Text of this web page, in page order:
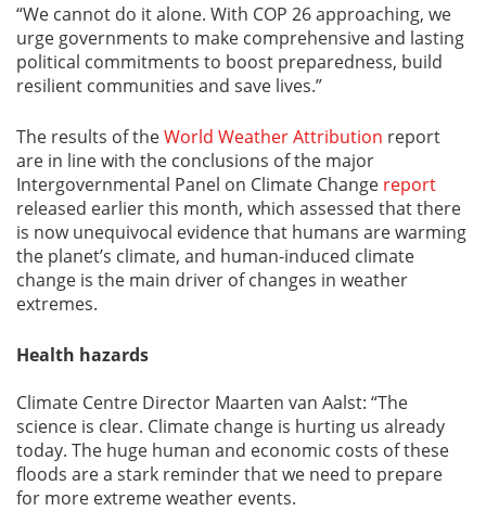
“We cannot do it alone. With COP 26 approaching, we
urge governments to make comprehensive and lasting
political commitments to boost preparedness, build
resilient communities and save lives.”
The results of theWorld Weather Attribution report
are in line with the conclusions of the major
Intergovernmental Panel on Climate Change report
released earlier this month, which assessed that there
is now unequivocal evidence that humans are warming
the planet’s climate, and human-induced climate
change is the main driver of changes in weather
extremes.
Health hazards
Climate Centre Director Maarten van Aalst: “The
science is clear. Climate change is hurting us already
today. The huge human and economic costs of these
floods are a stark reminder that we need to prepare
for more extreme weather events.